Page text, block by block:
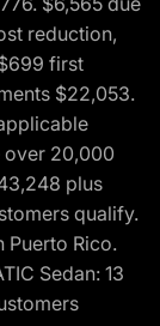
reduction,
first
$22,053.
over 20,000
plus
qualify.
Puerto Rico.
Sedan: 13